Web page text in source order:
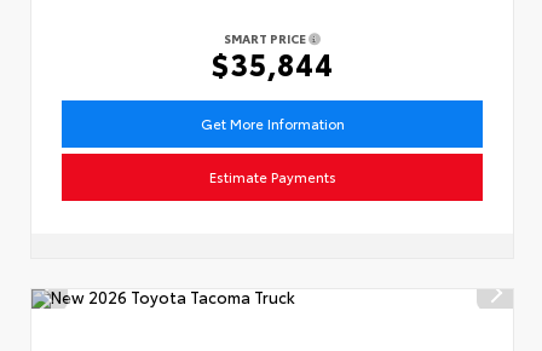
SMART PRICE
$35,844
Get More Information
Estimate Payments